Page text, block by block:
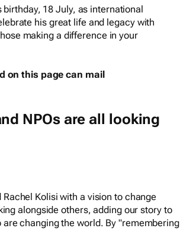
18 July, as international
his great life and legacy with
making a difference in your
on this page can mail
NPOs are all looking
Kolisi with a vision to change
alongside others, adding our story to
changing the world. By "remembering